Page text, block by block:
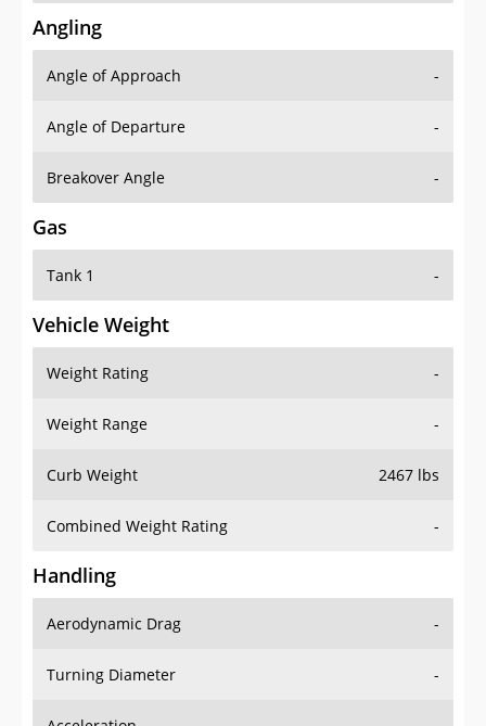
Angling
Angle of Approach -
Angle of Departure -
Breakover Angle -
Gas
Tank 1 -
Vehicle Weight
Weight Rating -
Weight Range -
Curb Weight 2467 lbs
Combined Weight Rating -
Handling
Aerodynamic Drag -
Turning Diameter -